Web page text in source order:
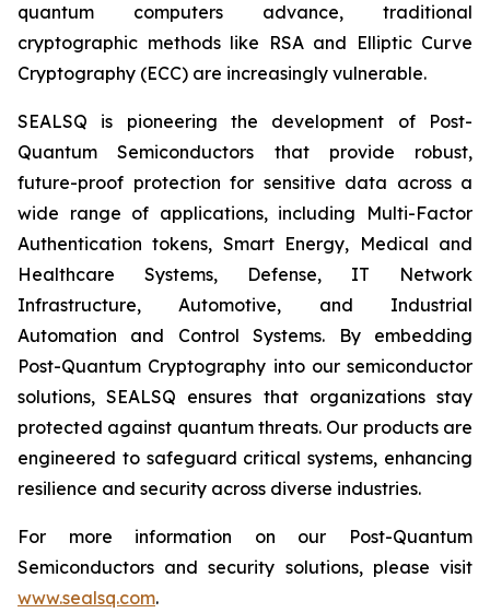
quantum computers advance, traditional
cryptographic methods like RSA and Elliptic Curve
Cryptography (ECC) are increasingly vulnerable.
SEALSQ is pioneering the development of Post-
Quantum Semiconductors that provide robust,
future-proof protection for sensitive data across a
wide range of applications, including Multi-Factor
Authentication tokens, Smart Energy, Medical and
Healthcare Systems, Defense, IT Network
Infrastructure, Automotive, and Industrial
Automation and Control Systems. By embedding
Post-Quantum Cryptography into our semiconductor
solutions, SEALSQ ensures that organizations stay
protected against quantum threats. Our products are
engineered to safeguard critical systems, enhancing
resilience and security across diverse industries.
For more information on our Post-Quantum
Semiconductors and security solutions, please visit
www.sealsq.com.